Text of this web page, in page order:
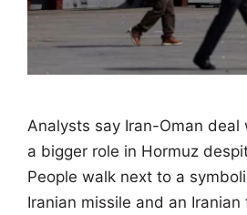
Analysts say Iran-Oman deal
a bigger role in Hormuz
People walk next to a
Iranian missile and an Iranian